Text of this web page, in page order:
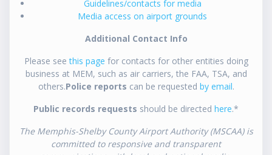
Guidelines/contacts for media
Media access on airport grounds
Additional Contact Info
Please seethis page for contacts for other entities doing
business at MEM, such as air carriers, the FAA, TSA, and
others.Police reports can be requested by email.
Public records requests should be directed here.*
The Memphis-Shelby County Airport Authority (MSCAA) is
committed to responsive and transparent